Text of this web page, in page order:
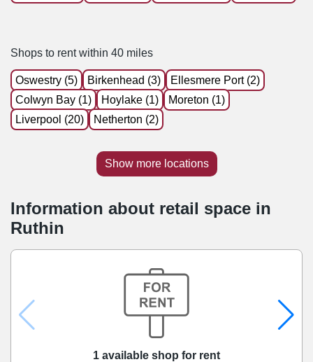
Shops to rent within 40 miles
Oswestry (5) Birkenhead (3)
Ellesmere Port (2)
Colwyn Bay (1)
Hoylake (1)
Moreton (1)
Liverpool (20)
Netherton (2)
Show more locations
Information about retail space in
Ruthin
1 available shop for rent